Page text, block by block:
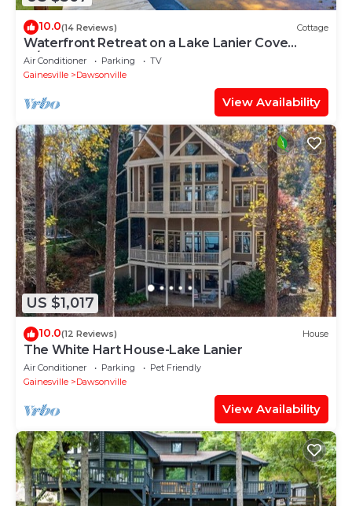
10.0(14 Reviews) Cottage
Waterfront Retreat on a Lake Lanier Cove
w/Dock
Air Conditioner Parking
TV
Gainesville
Dawsonville
View Availability
US $1,017
10.0(12 Reviews) House
The White Hart House-Lake Lanier
Air Conditioner Parking
Pet Friendly
Gainesville
Dawsonville
View Availability